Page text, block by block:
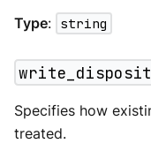
Type: string
Specifies how
treated.